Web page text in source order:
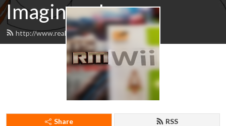
Imaginary Issues
http://www.realmenissues.com/feed.xml
Share RSS